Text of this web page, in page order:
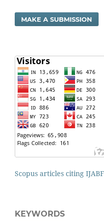
MAKE A SUBMISSION
Scopus articles citing IJABF
KEYWORDS